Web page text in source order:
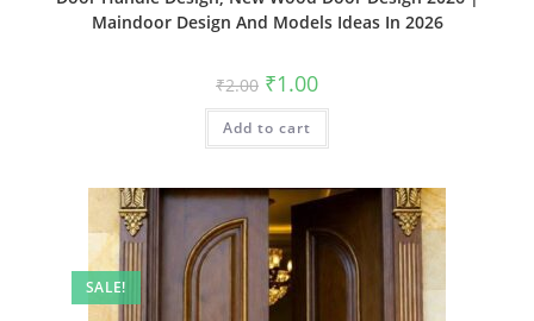
Maindoor Design And Models Ideas In 2026
₹2.00 Original
price
was:
₹2.00.
₹1.00Current
is:
Add to cart
SALE!